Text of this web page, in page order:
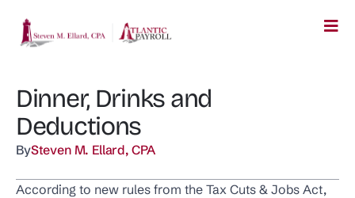
Dinner, Drinks and
Deductions
BySteven M. Ellard, CPA
According to new rules from the Tax Cuts & Jobs Act,